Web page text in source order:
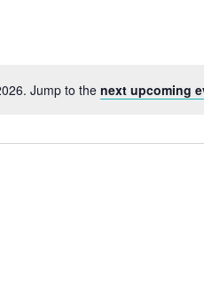
Jump to the next upcoming